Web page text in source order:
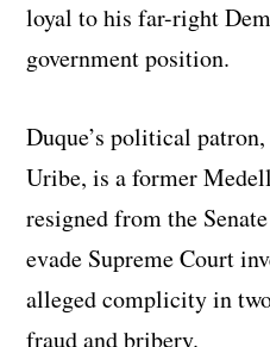
loyal to his far-right
government position.
Duque’s political
Uribe, is a former
resigned from the
evade Supreme Court
alleged complicity in
fraud and bribery.